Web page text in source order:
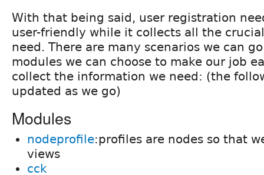
With that being said, user registration
user-friendly while it collects all the
need. There are many scenarios we can
modules we can choose to make our job
collect the information we need: (the
updated as we go)
Modules
nodeprofile:profiles are nodes so that
views
cck